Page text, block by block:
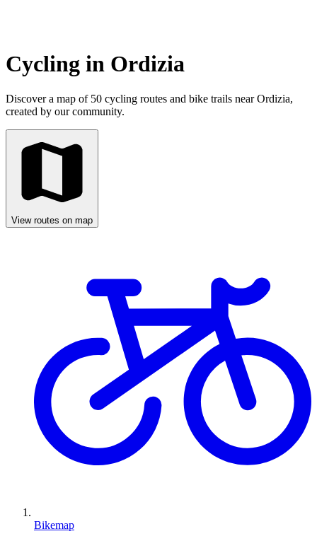
Cycling in Ordizia
Discover a map of 50 cycling routes and bike trails near Ordizia,
created by our community.
View routes on map
Bikemap